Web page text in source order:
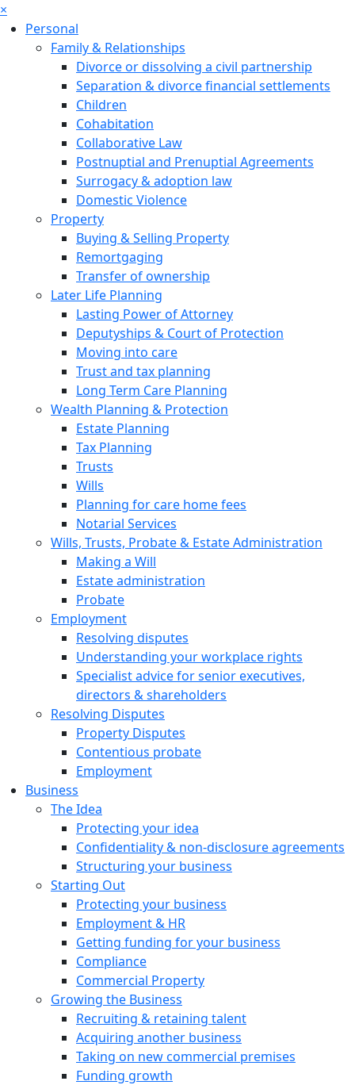
×
Personal
Family & Relationships
Divorce or dissolving a civil partnership
Separation & divorce financial settlements
Children
Cohabitation
Collaborative Law
Postnuptial and Prenuptial Agreements
Surrogacy & adoption law
Domestic Violence
Property
Buying & Selling Property
Remortgaging
Transfer of ownership
Later Life Planning
Lasting Power of Attorney
Deputyships & Court of Protection
Moving into care
Trust and tax planning
Long Term Care Planning
Wealth Planning & Protection
Estate Planning
Tax Planning
Trusts
Wills
Planning for care home fees
Notarial Services
Wills, Trusts, Probate & Estate Administration
Making a Will
Estate administration
Probate
Employment
Resolving disputes
Understanding your workplace rights
Specialist advice for senior executives,
directors & shareholders
Resolving Disputes
Property Disputes
Contentious probate
Employment
Business
The Idea
Protecting your idea
Confidentiality & non-disclosure agreements
Structuring your business
Starting Out
Protecting your business
Employment & HR
Getting funding for your business
Compliance
Commercial Property
Growing the Business
Recruiting & retaining talent
Acquiring another business
Taking on new commercial premises
Funding growth